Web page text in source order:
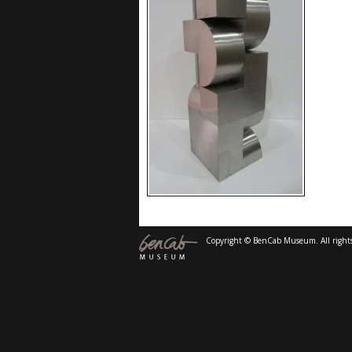
Copyright © BenCab Museum. All